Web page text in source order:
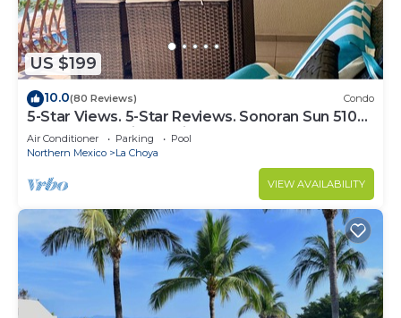
US $199
10.0(80 Reviews) Condo
5-Star Views. 5-Star Reviews. Sonoran Sun 510
East. Rocky Point Mexico.
Air Conditioner Parking
Pool
Northern Mexico
La Choya
VIEW AVAILABILITY